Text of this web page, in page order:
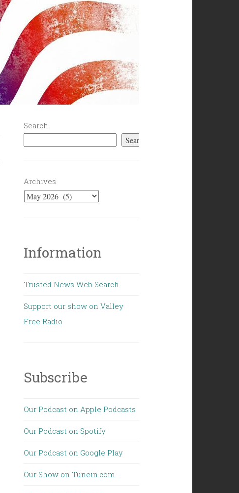
Search
Search
Archives
Information
Trusted News Web Search
Support our show on Valley
Free Radio
Subscribe
Our Podcast on Apple Podcasts
Our Podcast on Spotify
Our Podcast on Google Play
Our Show on Tunein.com